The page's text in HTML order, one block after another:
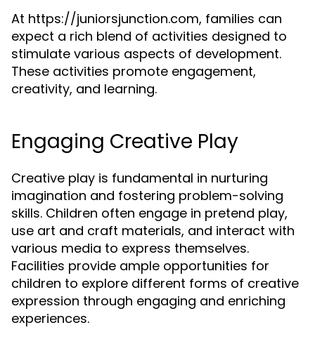
At https://juniorsjunction.com, families can
expect a rich blend of activities designed to
stimulate various aspects of development.
These activities promote engagement,
creativity, and learning.
Engaging Creative Play
Creative play is fundamental in nurturing
imagination and fostering problem-solving
skills. Children often engage in pretend play,
use art and craft materials, and interact with
various media to express themselves.
Facilities provide ample opportunities for
children to explore different forms of creative
expression through engaging and enriching
experiences.